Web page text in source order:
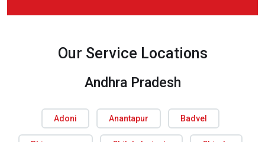
Our Service Locations
Andhra Pradesh
Adoni Anantapur Badvel